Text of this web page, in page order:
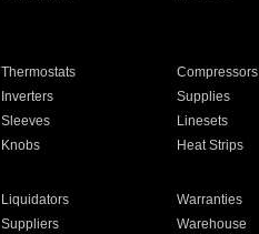
Thermostats Compressors
Inverters Supplies
Sleeves Linesets
Knobs Heat Strips
Liquidators Warranties
Suppliers Warehouse